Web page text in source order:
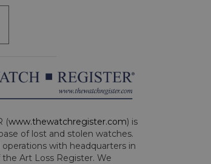
(www.thewatchregister.com) is
of lost and stolen watches.
with headquarters in
Art Loss Register. We